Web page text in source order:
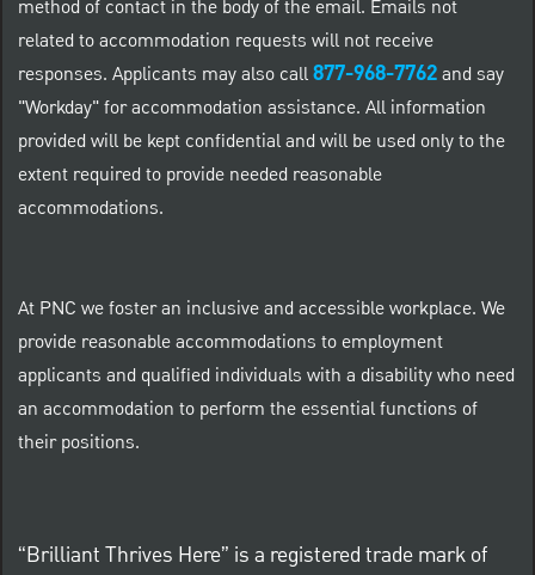
method of contact in the body of the email. Emails not
related to accommodation requests will not receive
responses. Applicants may also call877-968-7762and say
"Workday" for accommodation assistance. All information
provided will be kept confidential and will be used only to the
extent required to provide needed reasonable
accommodations.
At PNC we foster an inclusive and accessible workplace. We
provide reasonable accommodations to employment
applicants and qualified individuals with a disability who need
an accommodation to perform the essential functions of
their positions.
“Brilliant Thrives Here” is a registered trade mark of